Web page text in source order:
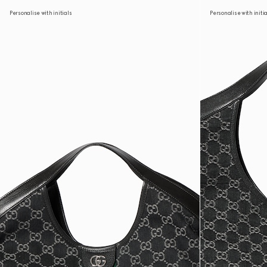
Personalise with initials Personalise with